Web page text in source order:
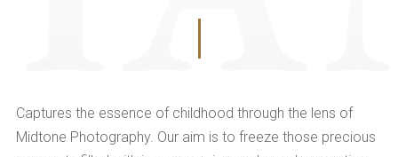
Captures the essence of childhood through the lens of
Midtone Photography. Our aim is to freeze those precious